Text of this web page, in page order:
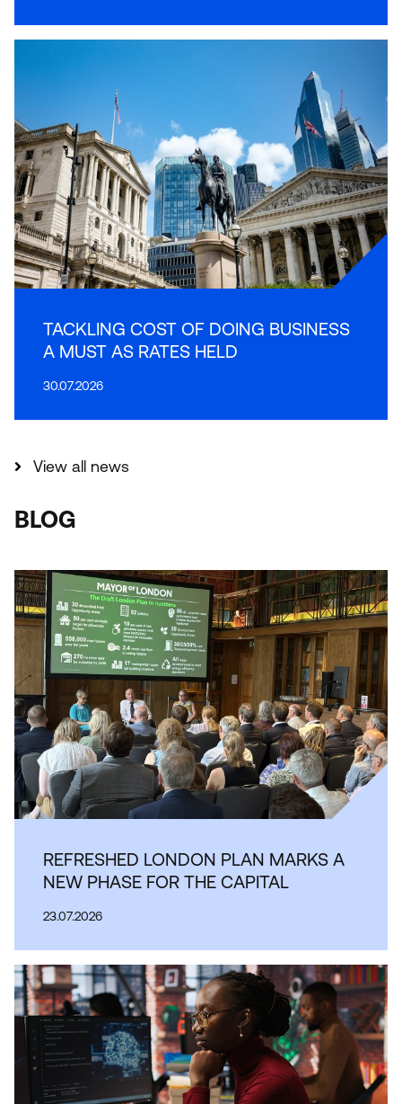
TACKLING COST OF DOING BUSINESS
A MUST AS RATES HELD
30.07.2026
View all news
BLOG
REFRESHED LONDON PLAN MARKS A
NEW PHASE FOR THE CAPITAL
23.07.2026